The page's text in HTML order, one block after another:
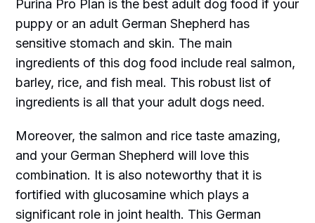
Purina Pro Plan is the best adult dog food if your
puppy or an adult German Shepherd has
sensitive stomach and skin. The main
ingredients of this dog food include real salmon,
barley, rice, and fish meal. This robust list of
ingredients is all that your adult dogs need.
Moreover, the salmon and rice taste amazing,
and your German Shepherd will love this
combination. It is also noteworthy that it is
fortified with glucosamine which plays a
significant role in joint health. This German